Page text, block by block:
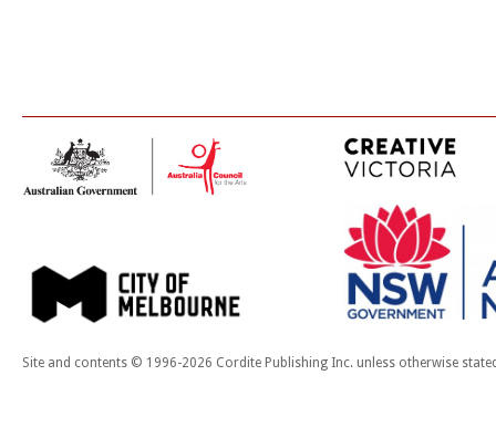
Site and contents © 1996-2026 Cordite Publishing Inc. unless otherwise